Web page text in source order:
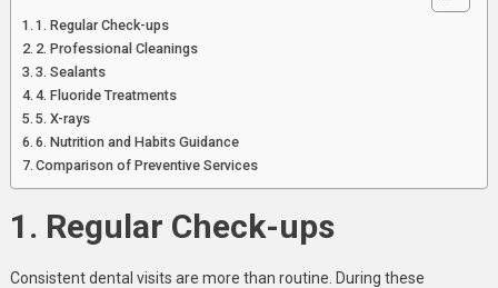
1. Regular Check-ups
2. Professional Cleanings
3. Sealants
4. Fluoride Treatments
5. X-rays
6. Nutrition and Habits Guidance
Comparison of Preventive Services
1. Regular Check-ups
Consistent dental visits are more than routine. During these